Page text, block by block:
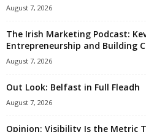
August 7, 2026
The Irish Marketing Podcast:
Entrepreneurship and Building
August 7, 2026
Out Look: Belfast in Full Fleadh
August 7, 2026
Opinion: Visibility Is the Metric